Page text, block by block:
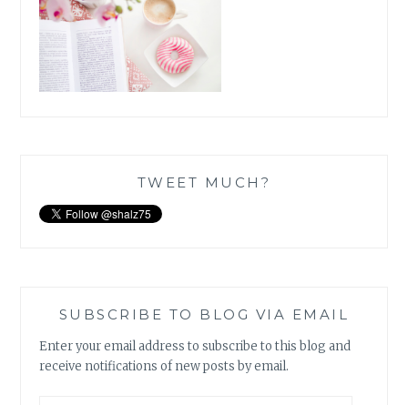
TWEET MUCH?
SUBSCRIBE TO BLOG VIA EMAIL
Enter your email address to subscribe to this blog and
receive notifications of new posts by email.